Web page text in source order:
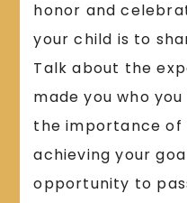
honor and
your child is to
Talk about the
made you who
the importance of
achieving your
opportunity to